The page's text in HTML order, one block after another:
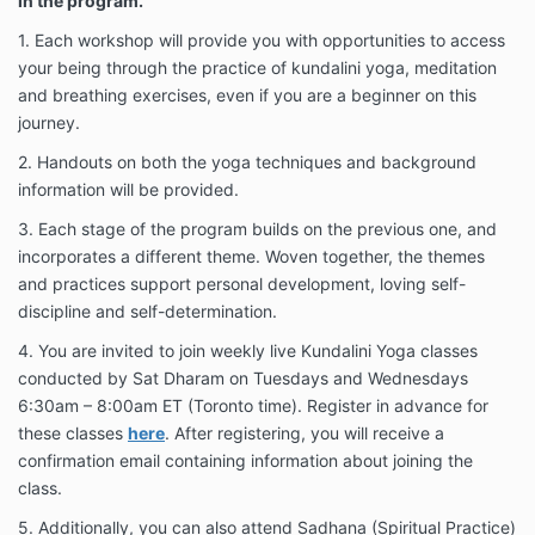
risk of personal injury may be involved in any
exercise or yoga program, and understand that it is
my responsibility to refrain from performing any yoga
postures or exercises that cause me pain or
discomfort, physically or emotionally. I acknowledge
that in a professional manner, physical contact may
be required for Kundalini Yoga instruction.
I, my heirs or legal representatives forever release,
any claims of any kind whatsoever against the
Sutradhar Program or any of the aforementioned
parties for any injury, property damage / loss, or
death caused by their negligence or other acts.
1. Each workshop will provide you with opportunities to access
your being through the practice of kundalini yoga, meditation
and breathing exercises, even if you are a beginner on this
journey.
2. Handouts on both the yoga techniques and background
information will be provided.
3. Each stage of the program builds on the previous one, and
incorporates a different theme. Woven together, the themes
and practices support personal development, loving self-
discipline and self-determination.
4. You are invited to join weekly live Kundalini Yoga classes
conducted by Sat Dharam on Tuesdays and Wednesdays
6:30am – 8:00am ET (Toronto time). Register in advance for
these classes here. After registering, you will receive a
confirmation email containing information about joining the
class.
5. Additionally, you can also attend Sadhana (Spiritual Practice)